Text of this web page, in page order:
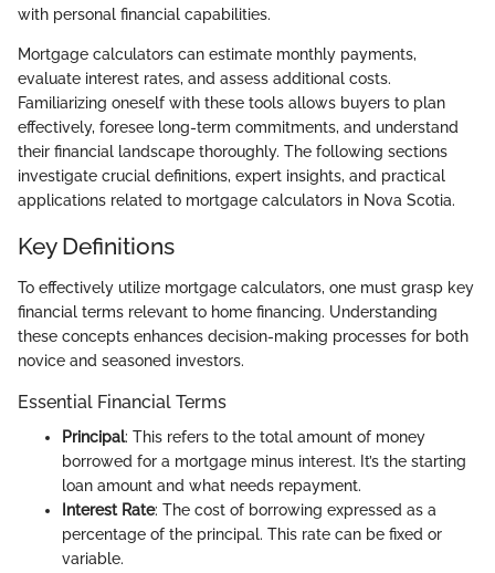
with personal financial capabilities.
Mortgage calculators can estimate monthly payments,
evaluate interest rates, and assess additional costs.
Familiarizing oneself with these tools allows buyers to plan
effectively, foresee long-term commitments, and understand
their financial landscape thoroughly. The following sections
investigate crucial definitions, expert insights, and practical
applications related to mortgage calculators in Nova Scotia.
Key Definitions
To effectively utilize mortgage calculators, one must grasp key
financial terms relevant to home financing. Understanding
these concepts enhances decision-making processes for both
novice and seasoned investors.
Essential Financial Terms
Principal: This refers to the total amount of money
borrowed for a mortgage minus interest. It’s the starting
loan amount and what needs repayment.
Interest Rate: The cost of borrowing expressed as a
percentage of the principal. This rate can be fixed or
variable.